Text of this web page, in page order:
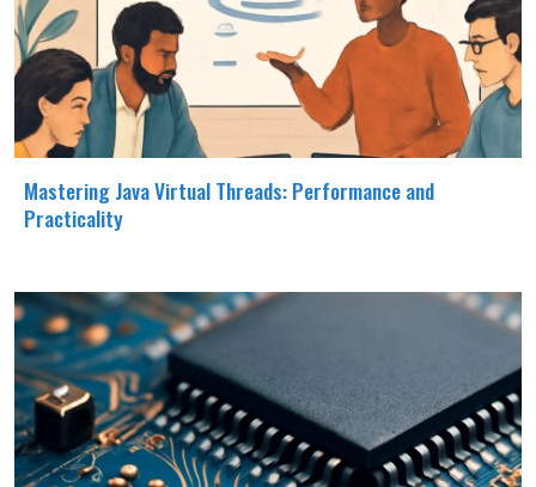
Mastering Java Virtual Threads: Performance and
Practicality